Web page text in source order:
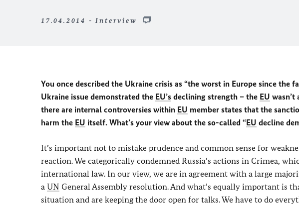
17.04.2014 - Interview
You once described the Ukraine crisis as “the worst in Europe since
Ukraine issue demonstrated the EU’s declining strength – the EU wasn’t
there are internal controversies within EU member states that the
harm the EU itself. What’s your view about the so-called “EU decline
It’s important not to mistake prudence and common sense for
reaction. We categorically condemned Russia’s actions in Crimea,
international law. In our view, we are in agreement with a large
a UN General Assembly resolution. And what’s equally important is
situation and are keeping the door open for talks. We have to do